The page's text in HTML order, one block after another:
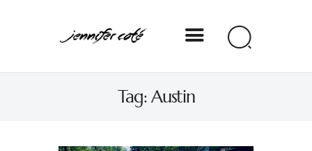
Tag: Austin
Jennifer Coté
jennifer coté | writer & producer